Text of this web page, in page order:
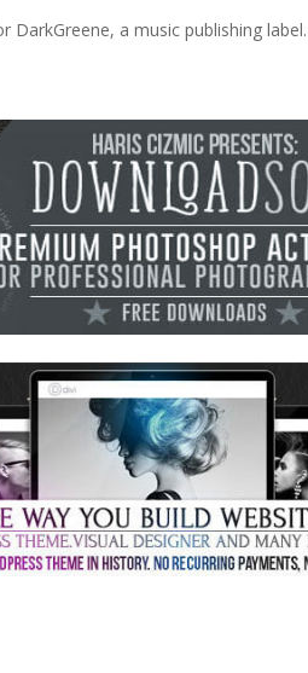
DarkGreene, a music publishing